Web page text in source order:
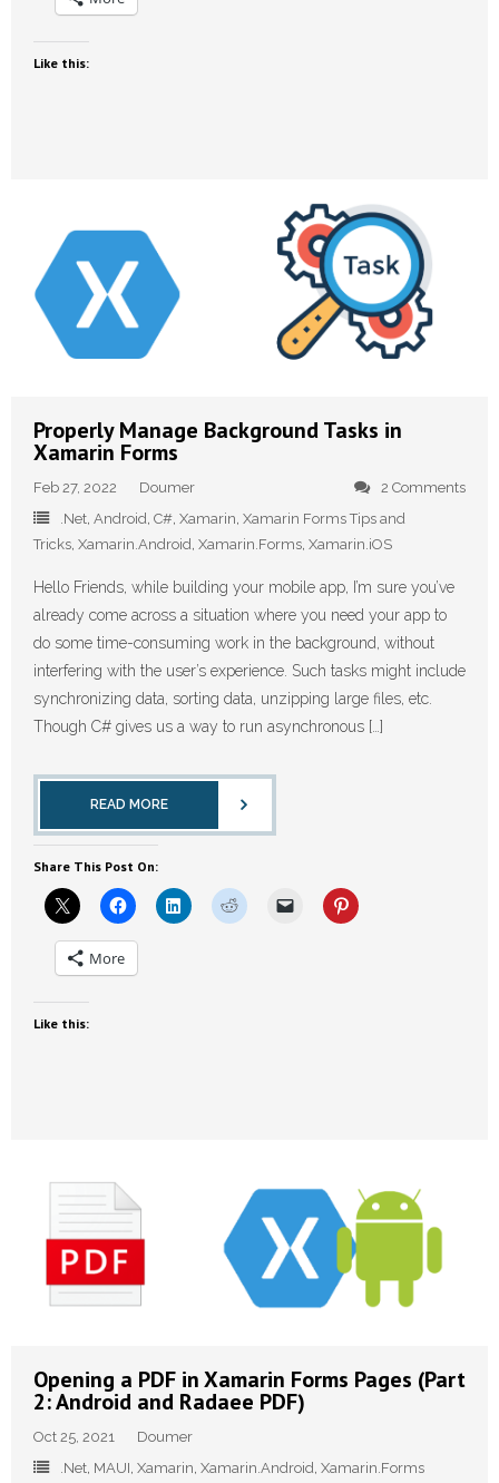
Like this:
Properly Manage Background Tasks in
Xamarin Forms
2 Comments
Feb 27, 2022
Doumer
.Net, Android, C#, Xamarin, Xamarin Forms Tips and
Tricks, Xamarin.Android, Xamarin.Forms, Xamarin.iOS
Hello Friends, while building your mobile app, I’m sure you’ve
already come across a situation where you need your app to
do some time-consuming work in the background, without
interfering with the user’s experience. Such tasks might include
synchronizing data, sorting data, unzipping large files, etc.
Though C# gives us a way to run asynchronous […]
READ MORE
Share This Post On:
More
Like this:
Opening a PDF in Xamarin Forms Pages (Part
2: Android and Radaee PDF)
Oct 25, 2021
Doumer
.Net MAUI Xamarin Xamarin.Android Xamarin.Forms